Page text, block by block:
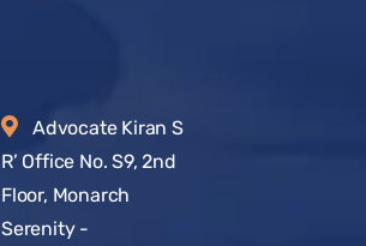
Advocate Kiran S
R’ Office No. S9, 2nd
Floor, Monarch
Serenity -